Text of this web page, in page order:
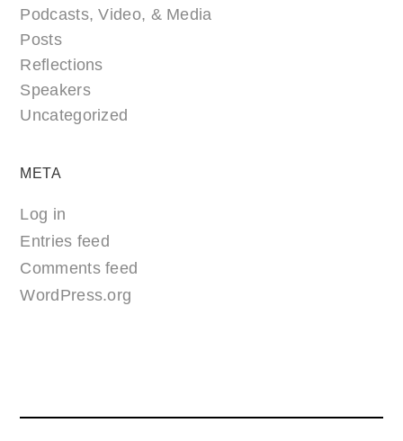
Podcasts, Video, & Media
Posts
Reflections
Speakers
Uncategorized
META
Log in
Entries feed
Comments feed
WordPress.org